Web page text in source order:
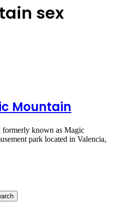
sex
Mountain
known as Magic
park located in Valencia,